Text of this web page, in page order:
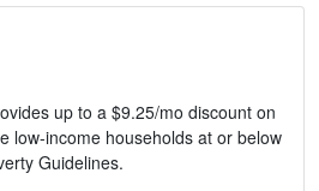
up to a $9.25/mo discount on
low-income households at or below
Guidelines.